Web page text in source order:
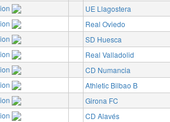
UE Llagostera
Real Oviedo
SD Huesca
Real Valladolid
CD Numancia
Athletic Bilbao B
Girona FC
CD Alavés